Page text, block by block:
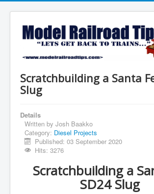
Scratchbuilding a Santa
Slug
Details
Written by Josh Baakko
Category: Diesel Projects
Published: 03 September 2020
Hits: 3276
Scratchbuilding a
SD24 Slug